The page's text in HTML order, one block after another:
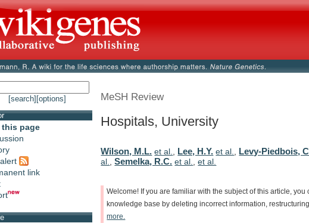
[search] [options]
this page
link
MeSH Review
Hospitals, University
Wilson, M.L. et al., Lee, H.Y. et al., Levy-Piedbois,
al.,Semelka, R.C. et al.,et al.
Welcome! If you are familiar with the subject of this article, you
knowledge base by deleting incorrect information, restructuring
more.